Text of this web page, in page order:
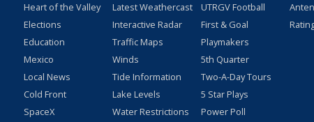
Heart of the Valley
Elections
Education
Mexico
Local News
Cold Front
SpaceX
Latest Weathercast
Interactive Radar
Traffic Maps
Winds
Tide Information
Lake Levels
Water Restrictions
UTRGV Football
First & Goal
Playmakers
5th Quarter
Two-A-Day Tours
5 Star Plays
Power Poll